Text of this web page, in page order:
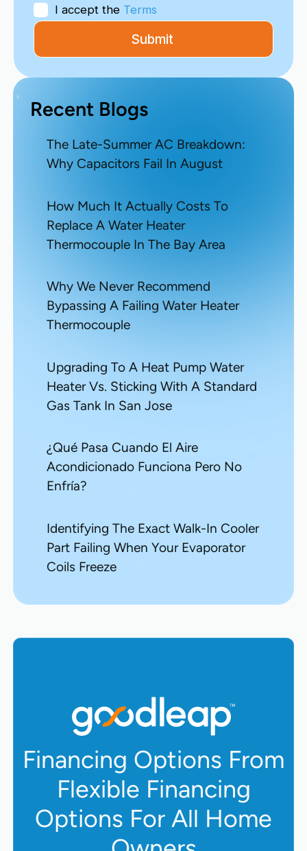
I accept the Terms
Recent Blogs
The Late-Summer AC Breakdown:
Why Capacitors Fail In August
How Much It Actually Costs To
Replace A Water Heater
Thermocouple In The Bay Area
Why We Never Recommend
Bypassing A Failing Water Heater
Thermocouple
Upgrading To A Heat Pump Water
Heater Vs. Sticking With A Standard
Gas Tank In San Jose
¿Qué Pasa Cuando El Aire
Acondicionado Funciona Pero No
Enfría?
Identifying The Exact Walk-In Cooler
Part Failing When Your Evaporator
Coils Freeze
Financing Options From
Flexible Financing
Options For All Home